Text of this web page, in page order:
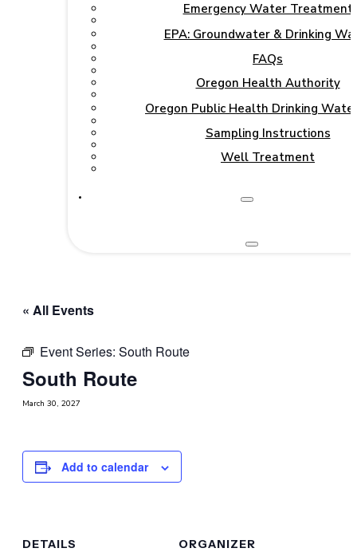
Emergency Water Treatment
EPA: Groundwater & Drinking
FAQs
Oregon Health Authority
Oregon Public Health Drinking
Sampling Instructions
Well Treatment
« All Events
Event Series: South Route
South Route
March 30, 2027
Add to calendar
DETAILS ORGANIZER